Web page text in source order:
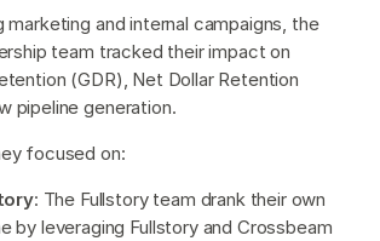
marketing and internal campaigns, the
team tracked their impact on
(GDR), Net Dollar Retention
pipeline generation.
focused on:
: The Fullstory team drank their own
by leveraging Fullstory and Crossbeam